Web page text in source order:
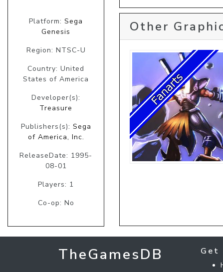
Platform: Sega
Genesis
Region: NTSC-U
Country: United
States of America
Developer(s):
Treasure
Publishers(s): Sega
of America, Inc.
ReleaseDate: 1995-
08-01
Players: 1
Co-op: No
Other
TheGamesDB Get